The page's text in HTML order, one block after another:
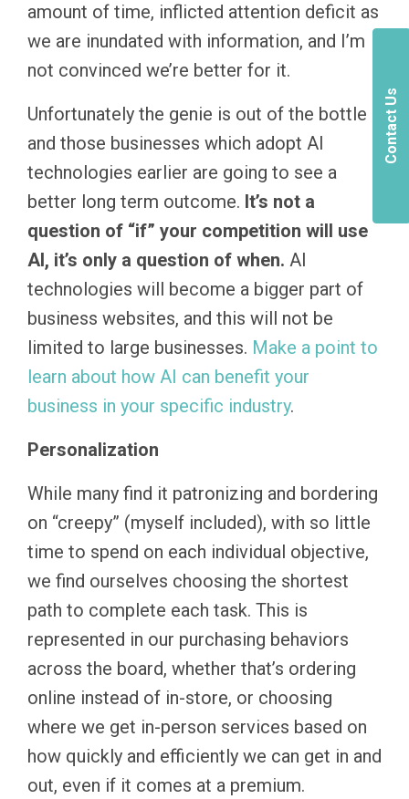
amount of time, inflicted attention deficit as
we are inundated with information, and I’m
not convinced we’re better for it.
Unfortunately the genie is out of the bottle
and those businesses which adopt AI
technologies earlier are going to see a
better long term outcome. It’s not a
question of “if” your competition will use
AI, it’s only a question of when. AI
technologies will become a bigger part of
business websites, and this will not be
limited to large businesses. Make a point to
learn about how AI can benefit your
business in your specific industry.
Personalization
While many find it patronizing and bordering
on “creepy” (myself included), with so little
time to spend on each individual objective,
we find ourselves choosing the shortest
path to complete each task. This is
represented in our purchasing behaviors
across the board, whether that’s ordering
online instead of in-store, or choosing
where we get in-person services based on
how quickly and efficiently we can get in and
out, even if it comes at a premium.
Contact Us